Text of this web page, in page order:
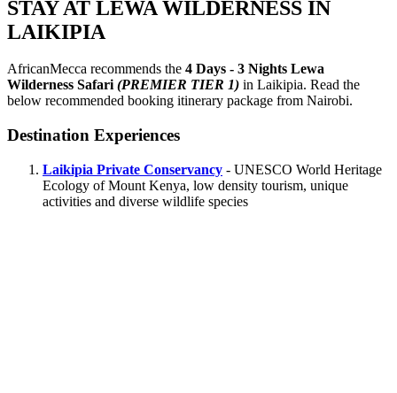
STAY AT LEWA WILDERNESS IN
LAIKIPIA
AfricanMecca recommends the 4 Days - 3 Nights Lewa
Wilderness Safari (PREMIER TIER 1) in Laikipia. Read the
below recommended booking itinerary package from Nairobi.
Destination Experiences
Laikipia Private Conservancy - UNESCO World Heritage
Ecology of Mount Kenya, low density tourism, unique
activities and diverse wildlife species